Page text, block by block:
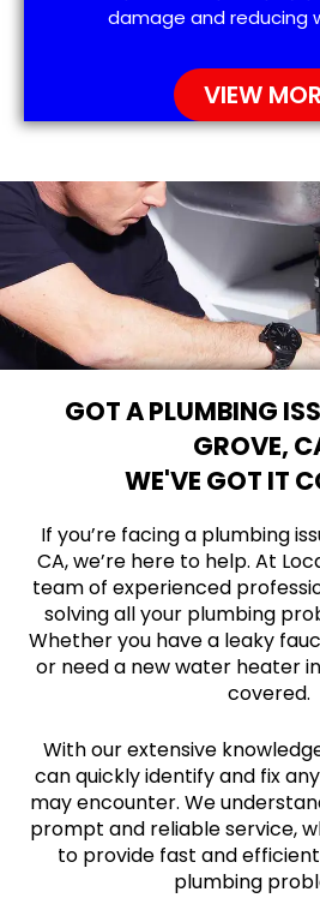
damage and reducing
VIEW
GOT A PLUMBING
GROVE,
WE'VE GOT IT
If you’re facing a plumbing
CA, we’re here to help. At
team of experienced
solving all your plumbing
Whether you have a leaky
or need a new water heater
covered.
With our extensive
can quickly identify and fix
may encounter. We
prompt and reliable service,
to provide fast and
plumbing